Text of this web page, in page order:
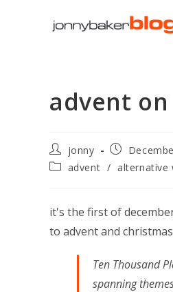
advent
Post
author:
jonny
Post
published:
Postadvent / alternative
it's the first of
to advent and
Ten Thousand
spanning